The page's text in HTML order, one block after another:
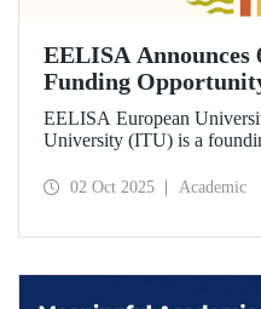
EELISA
Funding
EELISA European
University (ITU) is a
call aims to provide a total
02 Oct 2025 Academic